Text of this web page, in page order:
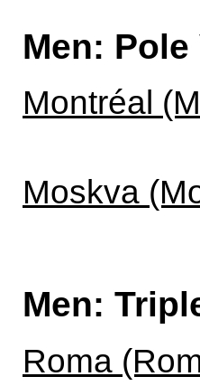
Men: Pole
Montréal
Moskva
Men:
Roma